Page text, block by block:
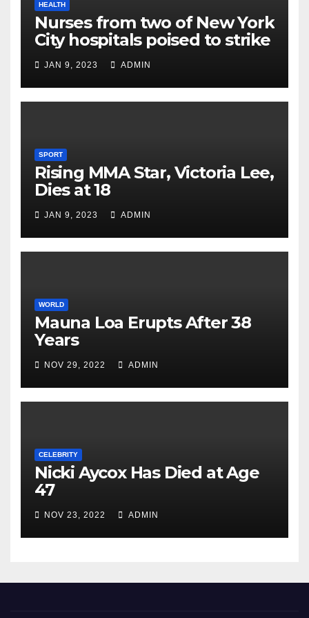
HEALTH
Nurses from two of New York
City hospitals poised to strike
JAN 9, 2023 ADMIN
SPORT
Rising MMA Star, Victoria Lee,
Dies at 18
JAN 9, 2023 ADMIN
WORLD
Mauna Loa Erupts After 38
Years
NOV 29, 2022 ADMIN
CELEBRITY
Nicki Aycox Has Died at Age
47
NOV 23, 2022 ADMIN